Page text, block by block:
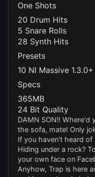
One Shots
20 Drum Hits
5 Snare Rolls
28 Synth Hits
Presets
10 NI Massive
Specs
365MB
24 Bit Quality
DAMN SON!! Where'd
the sofa, mate! Only
If you haven't heard of
Hiding under a rock?
your own face on
Anyhow, Trap is here